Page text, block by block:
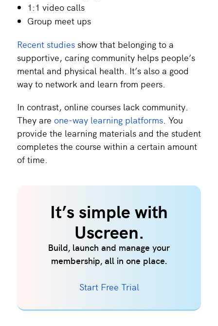
1:1 video calls
Group meet ups
Recent studies show that belonging to a
supportive, caring community helps people’s
mental and physical health. It’s also a good
way to network and learn from peers.
In contrast, online courses lack community.
They are one-way learning platforms . You
provide the learning materials and the student
completes the course within a certain amount
of time.
It’s simple with
Uscreen.
Build, launch and manage your
membership, all in one place.
Start Free Trial